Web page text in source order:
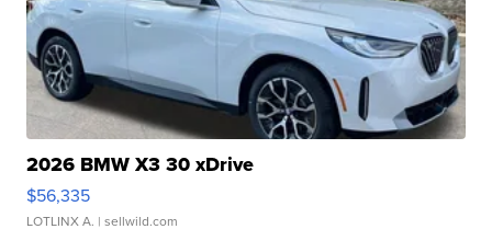
2026 BMW X3 30 xDrive
$56,335
LOTLINX A. | sellwild.com